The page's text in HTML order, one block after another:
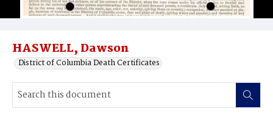
HASWELL, Dawson
District of Columbia Death Certificates